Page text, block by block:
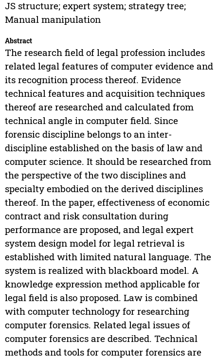
JS structure; expert system; strategy tree;
Manual manipulation
Abstract
The research field of legal profession includes
related legal features of computer evidence and
its recognition process thereof. Evidence
technical features and acquisition techniques
thereof are researched and calculated from
technical angle in computer field. Since
forensic discipline belongs to an inter-
discipline established on the basis of law and
computer science. It should be researched from
the perspective of the two disciplines and
specialty embodied on the derived disciplines
thereof. In the paper, effectiveness of economic
contract and risk consultation during
performance are proposed, and legal expert
system design model for legal retrieval is
established with limited natural language. The
system is realized with blackboard model. A
knowledge expression method applicable for
legal field is also proposed. Law is combined
with computer technology for researching
computer forensics. Related legal issues of
computer forensics are described. Technical
methods and tools for computer forensics are